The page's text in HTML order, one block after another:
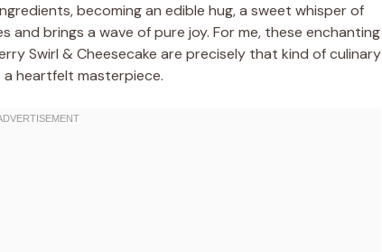
becoming an edible hug, a sweet whisper of
and brings a wave of pure joy. For me, these enchanting
Swirl & Cheesecake are precisely that kind of culinary
heartfelt masterpiece.